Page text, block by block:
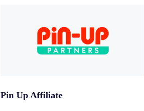
Pin Up Affiliate